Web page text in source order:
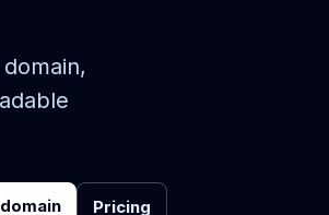
Pricing